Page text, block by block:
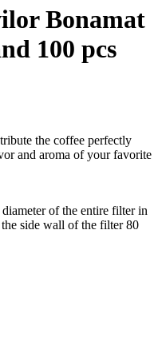
Bonamat
100 pcs
the coffee perfectly
and aroma of your favorite
of the entire filter in
side wall of the filter 80